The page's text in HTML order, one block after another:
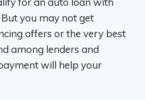
you may not get
offers or the very best
among lenders and
will help your